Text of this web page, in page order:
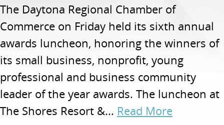
The Daytona Regional Chamber of
Commerce on Friday held its sixth annual
awards luncheon, honoring the winners of
its small business, nonprofit, young
professional and business community
leader of the year awards. The luncheon at
The Shores Resort &... Read More